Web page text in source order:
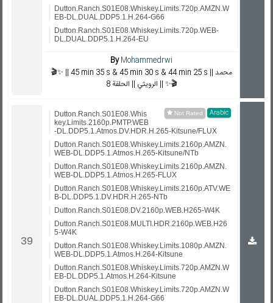
Dutton.Ranch.S01E08.Whiskey.Limits.720p.AMZN.W
EB-DL.DUAL.DDP5.1.H.264-G66
Dutton.Ranch.S01E08.Whiskey.Limits.720p.WEB-
DL.DUAL.DDP5.1.H.264-EU
ByMohammedrwi
🎬✨ || 45 min 35 s & 45 min 30 s & 44 min 25 s || محمد
الرويثي || الحلقة 8 || ✨🎬
Arabic
Dutton.Ranch.S01E08.Whis
key.Limits.2160p.PMTP.WEB
-DL.DDP5.1.Atmos.DV.HDR.H.265-Kitsune/FLUX
Dutton.Ranch.S01E08.Whiskey.Limits.2160p.AMZN.
WEB-DL.DDP5.1.Atmos.H.265-Kitsune/NTb
Dutton.Ranch.S01E08.Whiskey.Limits.2160p.AMZN.
WEB-DL.DDP5.1.Atmos.H.265-FLUX
Dutton.Ranch.S01E08.Whiskey.Limits.2160p.ATV.WE
B-DL.DDP5.1.DV.HDR.H.265-NTb
Dutton.Ranch.S01E08.DV.2160p.WEB.H265-W4K
Dutton.Ranch.S01E08.MULTI.HDR.2160p.WEB.H26
5-W4K
Dutton.Ranch.S01E08.Whiskey.Limits.1080p.AMZN.
WEB-DL.DDP5.1.Atmos.H.264-Kitsune
Dutton.Ranch.S01E08.Whiskey.Limits.720p.AMZN.W
EB-DL.DDP5.1.Atmos.H.264-Kitsune
Dutton.Ranch.S01E08.Whiskey.Limits.720p.AMZN.W
EB-DL.DUAL.DDP5.1.H.264-G66